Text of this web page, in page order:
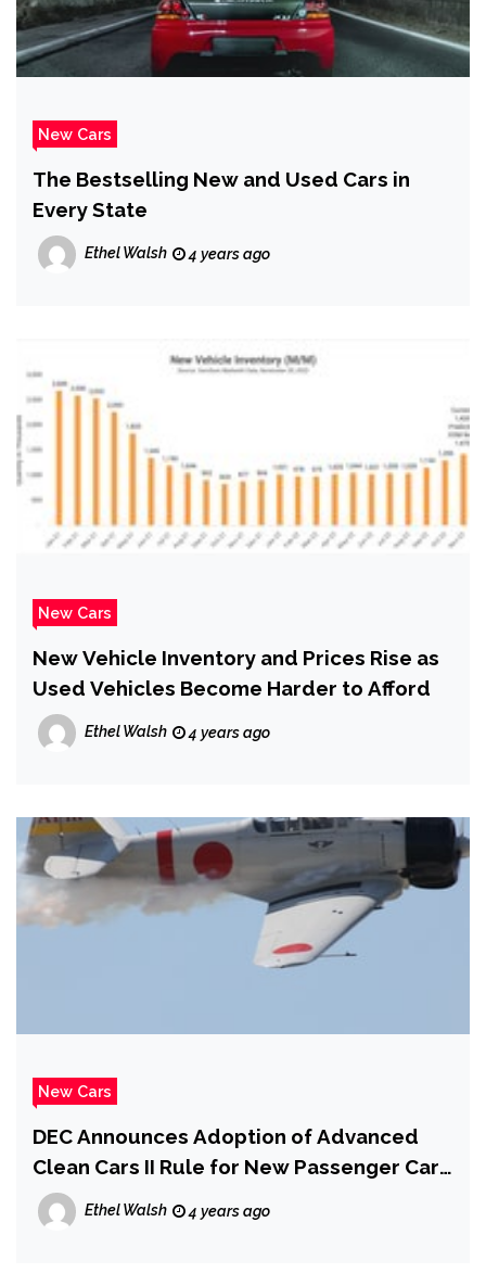
New Cars
The Bestselling New and Used Cars in
Every State
Ethel Walsh 4 years ago
New Cars
New Vehicle Inventory and Prices Rise as
Used Vehicles Become Harder to Afford
Ethel Walsh 4 years ago
New Cars
DEC Announces Adoption of Advanced
Clean Cars II Rule for New Passenger Cars
and Light-Duty Truck Sales
Ethel Walsh 4 years ago